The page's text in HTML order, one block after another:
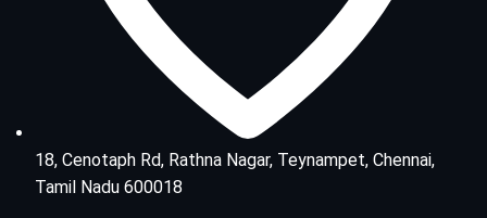
18, Cenotaph Rd, Rathna Nagar, Teynampet, Chennai,
Tamil Nadu 600018